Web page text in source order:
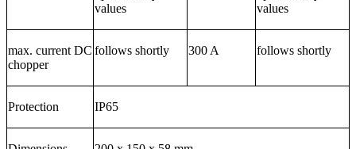
values
values
max. current DC
chopper
follows shortly 300 A follows shortly
Protection IP65